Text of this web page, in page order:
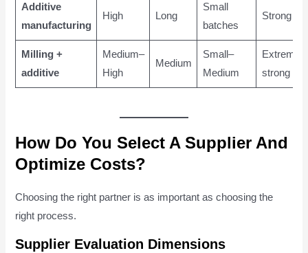
Additive
manufacturing
High Long
Small
batches
Strong
Milling +
additive
Medium–
High
Medium
Small–
Medium
Extremely
strong
How Do You Select A Supplier And
Optimize Costs?
Choosing the right partner is as important as choosing the
right process.
Supplier Evaluation Dimensions